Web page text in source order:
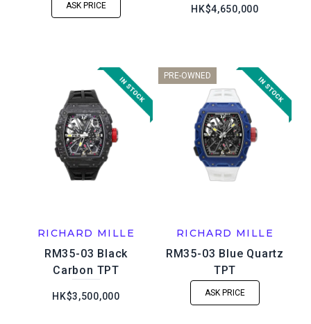
ASK PRICE HK$4,650,000
RICHARD MILLE
RM35-03 Black
Carbon TPT
HK$3,500,000
PRE-OWNED
RICHARD MILLE
RM35-03 Blue Quartz
TPT
ASK PRICE